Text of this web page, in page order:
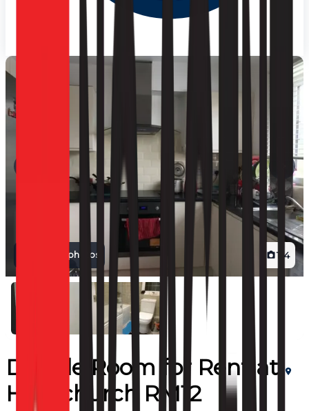
1 4
View all photos
Double Roomfor Rent at
Hornchurch RM12